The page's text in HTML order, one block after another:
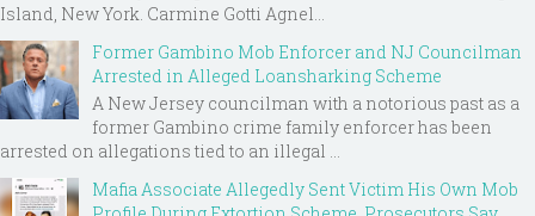
Island, New York. Carmine Gotti Agnel...
Former Gambino Mob Enforcer and NJ Councilman
Arrested in Alleged Loansharking Scheme
A New Jersey councilman with a notorious past as a
former Gambino crime family enforcer has been
arrested on allegations tied to an illegal ...
Mafia Associate Allegedly Sent Victim His Own Mob